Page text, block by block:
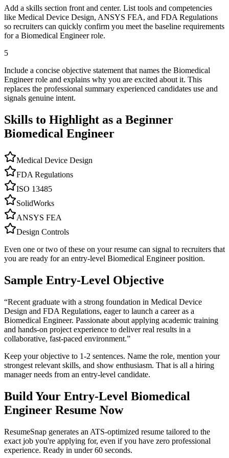
Add a skills section front and center. List tools and competencies
like Medical Device Design, ANSYS FEA, and FDA Regulations
so recruiters can quickly confirm you meet the baseline requirements
for a Biomedical Engineer role.
5
Include a concise objective statement that names the Biomedical
Engineer role and explains why you are excited about it. This
replaces the professional summary experienced candidates use and
signals genuine intent.
Skills to Highlight as a Beginner
Biomedical Engineer
Medical Device Design
FDA Regulations
ISO 13485
SolidWorks
ANSYS FEA
Design Controls
Even one or two of these on your resume can signal to recruiters that
you are ready for an entry-level Biomedical Engineerposition.
Sample Entry-Level Objective
“Recent graduate with a strong foundation in Medical Device
Design and FDA Regulations, eager to launch a career as a
Biomedical Engineer. Passionate about applying academic training
and hands-on project experience to deliver real results in a
collaborative, fast-paced environment.”
Keep your objective to 1-2 sentences. Name the role, mention your
strongest relevant skills, and show enthusiasm. That is all a hiring
manager needs from an entry-level candidate.
Build Your Entry-Level Biomedical
Engineer Resume Now
ResumeSnap generates an ATS-optimized resume tailored to the
exact job you're applying for, even if you have zero professional
experience. Ready in under 60 seconds.